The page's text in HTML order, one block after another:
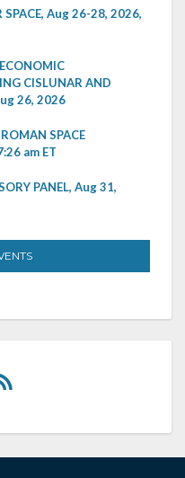
SPACE, Aug 26-28, 2026,
CISLUNAR AND
26, 2026
SPACE
am ET
PANEL, Aug 31,